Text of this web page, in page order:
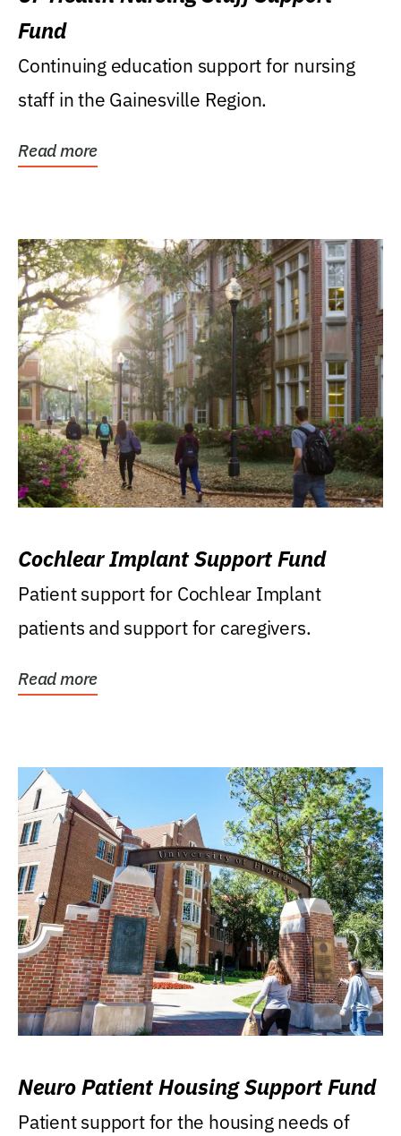
Fund
Continuing education support for nursing
staff in the Gainesville Region.
Read more
Cochlear Implant Support Fund
Patient support for Cochlear Implant
patients and support for caregivers.
Read more
Neuro Patient Housing Support Fund
Patient support for the housing needs of